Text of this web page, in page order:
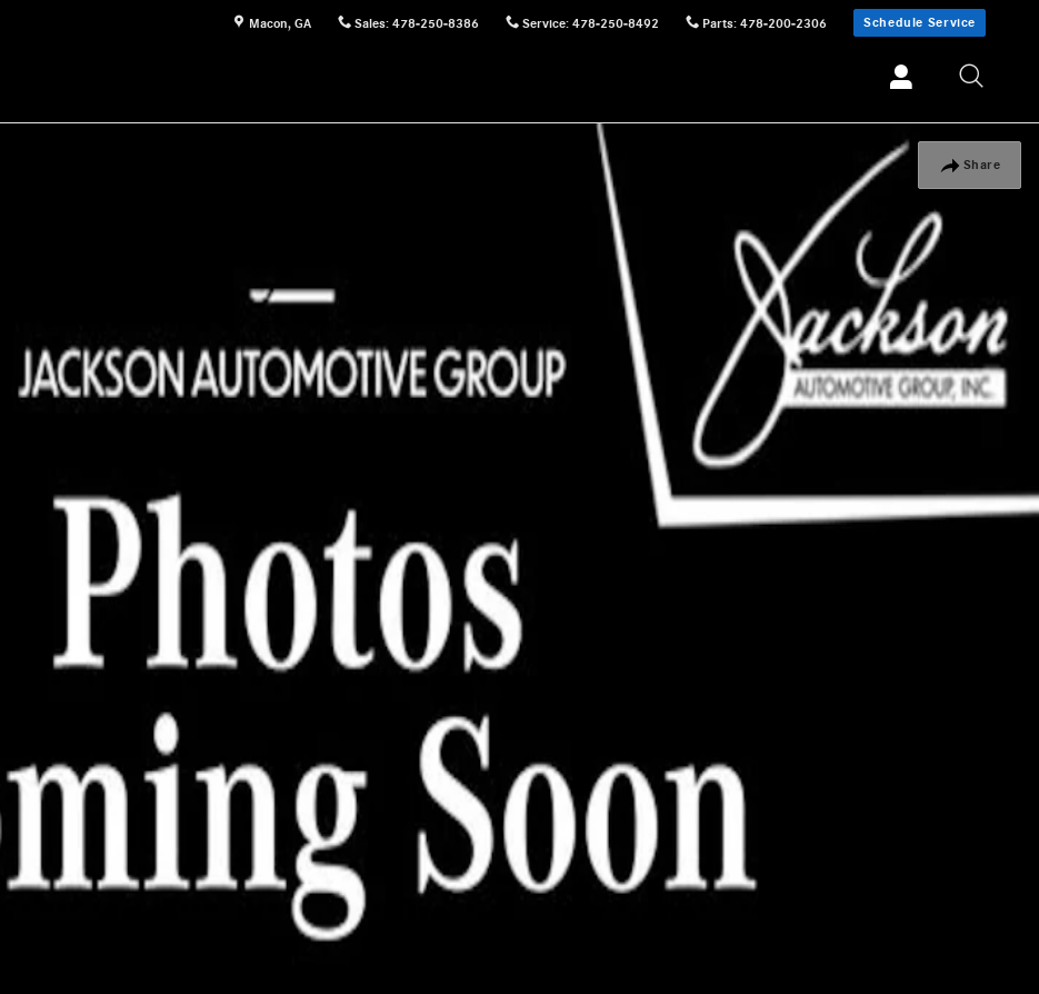
Macon, GA Sales: 478-250-8386 Service: 478-250-8492 Parts: 478-200-2306 Schedule Service
Share